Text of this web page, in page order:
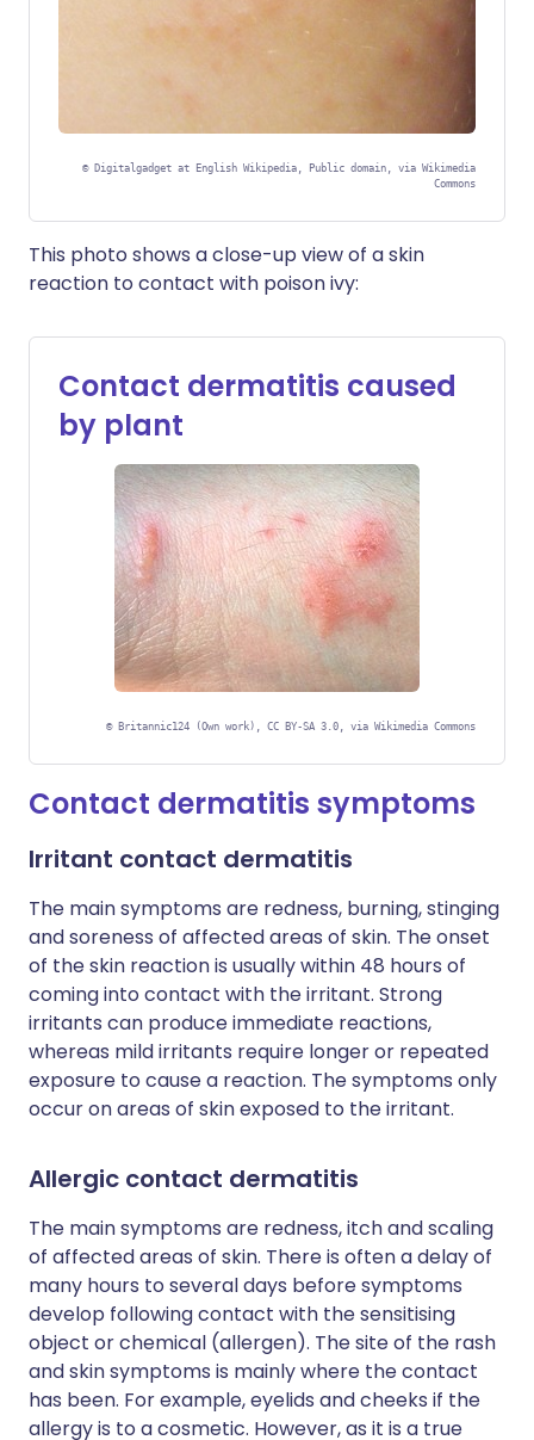
© Digitalgadget at English Wikipedia, Public domain, via Wikimedia
Commons
This photo shows a close-up view of a skin
reaction to contact with poison ivy:
Contact dermatitis caused
by plant
© Britannic124 (Own work), CC BY-SA 3.0, via Wikimedia Commons
Contact dermatitis symptoms
Irritant contact dermatitis
The main symptoms are redness, burning, stinging
and soreness of affected areas of skin. The onset
of the skin reaction is usually within 48 hours of
coming into contact with the irritant. Strong
irritants can produce immediate reactions,
whereas mild irritants require longer or repeated
exposure to cause a reaction. The symptoms only
occur on areas of skin exposed to the irritant.
Allergic contact dermatitis
The main symptoms are redness, itch and scaling
of affected areas of skin. There is often a delay of
many hours to several days before symptoms
develop following contact with the sensitising
object or chemical (allergen). The site of the rash
and skin symptoms is mainly where the contact
has been. For example, eyelids and cheeks if the
allergy is to a cosmetic. However, as it is a true